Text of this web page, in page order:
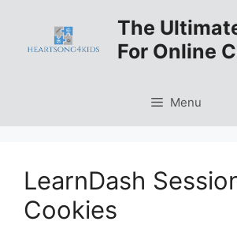
content
The
For Online
Menu
LearnDash
Cookies